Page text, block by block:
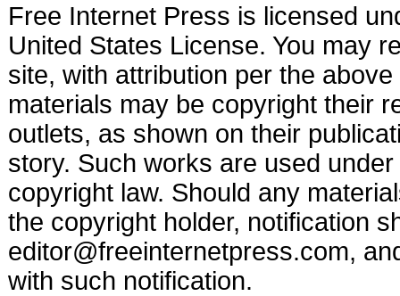
Free Internet Press is licensed
United States License. You may
site, with attribution per the
materials may be copyright their
outlets, as shown on their
story. Such works are used
copyright law. Should any
the copyright holder, notification
editor@freeinternetpress.com,
with such notification.